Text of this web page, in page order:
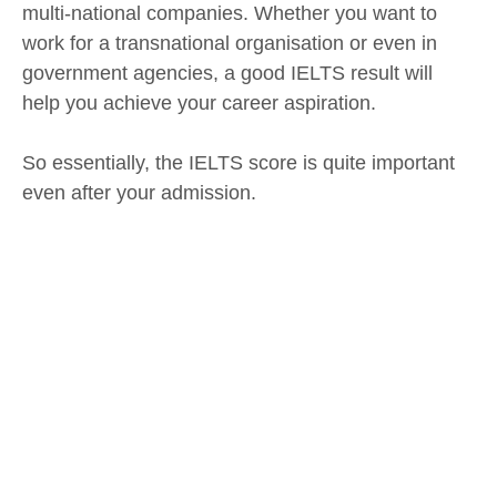
multi-national companies. Whether you want to
work for a transnational organisation or even in
government agencies, a good IELTS result will
help you achieve your career aspiration.
So essentially, the IELTS score is quite important
even after your admission.